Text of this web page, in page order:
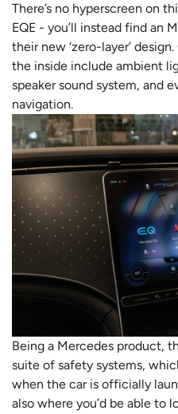
There’s no hyperscreen on
EQE - you’ll instead find an
their new ‘zero-layer’
the inside include ambient
speaker sound system, and
navigation.
Being a Mercedes product,
suite of safety systems,
when the car is officially
also where you’d be able to